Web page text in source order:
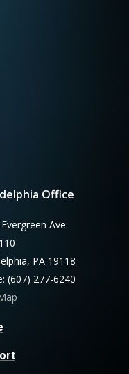
Office
Ave.
PA 19118
(607) 277-6240